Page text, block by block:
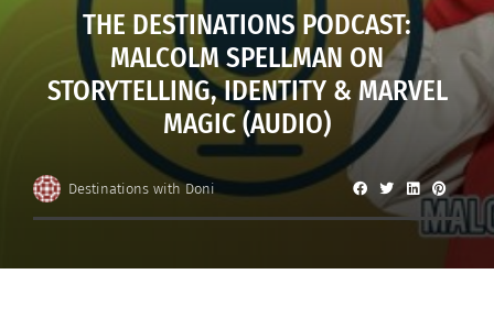
THE DESTINATIONS PODCAST:
MALCOLM SPELLMAN ON
STORYTELLING, IDENTITY & MARVEL
MAGIC (AUDIO)
Destinations with Doni